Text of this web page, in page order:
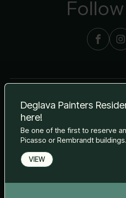
The visualisations of the project and
material are for information
elevations, finishes and technical
without notice in accordance with
Deglava Painters
here!
Be one of the first to reserve
Picasso or Rembrandt buildings.
VIEW